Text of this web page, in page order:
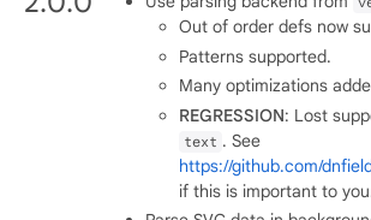
Out of order defs now
Patterns supported.
Many optimizations
REGRESSION: Lost
text . See
https://github.com/
if this is important to